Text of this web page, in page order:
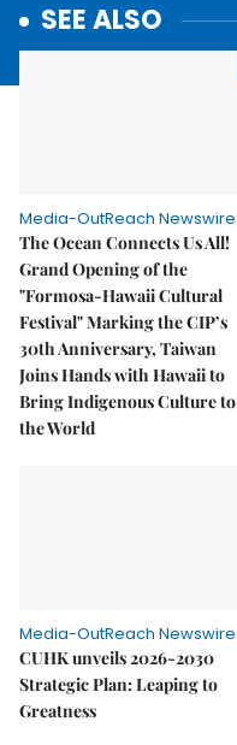
SEE ALSO
Media-OutReach Newswire
The Ocean Connects Us All!
Grand Opening of the
"Formosa-Hawaii Cultural
Festival" Marking the CIP’s
30th Anniversary, Taiwan
Joins Hands with Hawaii to
Bring Indigenous Culture to
the World
Media-OutReach Newswire
CUHK unveils 2026-2030
Strategic Plan: Leaping to
Greatness